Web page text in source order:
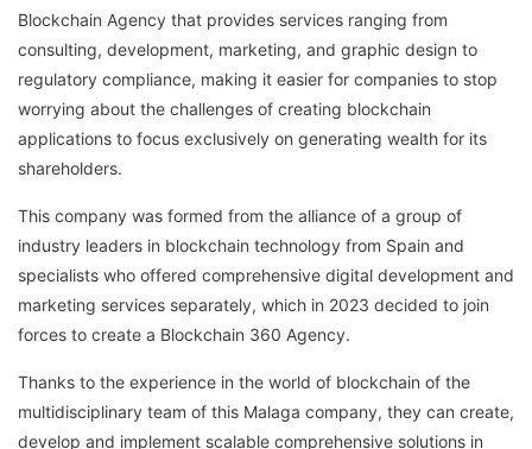
Blockchain Agency that provides services ranging from
consulting, development, marketing, and graphic design to
regulatory compliance, making it easier for companies to stop
worrying about the challenges of creating blockchain
applications to focus exclusively on generating wealth for its
shareholders.
This company was formed from the alliance of a group of
industry leaders in blockchain technology from Spain and
specialists who offered comprehensive digital development and
marketing services separately, which in 2023 decided to join
forces to create a Blockchain 360 Agency.
Thanks to the experience in the world of blockchain of the
multidisciplinary team of this Malaga company, they can create,
develop and implement scalable comprehensive solutions in